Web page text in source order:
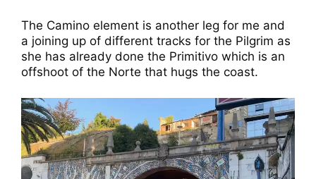
The Camino element is another leg for me and
a joining up of different tracks for the Pilgrim as
she has already done the Primitivo which is an
offshoot of the Norte that hugs the coast.